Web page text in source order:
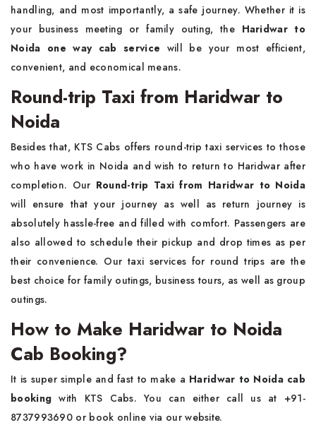
handling, and most importantly, a safe journey. Whether it is
your business meeting or family outing, the Haridwar to
Noida one way cab service will be your most efficient,
convenient, and economical means.
Round-trip Taxi from Haridwar to
Noida
Besides that, KTS Cabs offers round-trip taxi services to those
who have work in Noida and wish to return to Haridwar after
completion. Our Round-trip Taxi from Haridwar to Noida
will ensure that your journey as well as return journey is
absolutely hassle-free and filled with comfort. Passengers are
also allowed to schedule their pickup and drop times as per
their convenience. Our taxi services for round trips are the
best choice for family outings, business tours, as well as group
outings.
How to Make Haridwar to Noida
Cab Booking?
It is super simple and fast to make a Haridwar to Noida cab
booking with KTS Cabs. You can either call us at +91-
8737993690 or book online via our website.